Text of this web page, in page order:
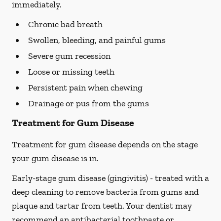
immediately.
Chronic bad breath
Swollen, bleeding, and painful gums
Severe gum recession
Loose or missing teeth
Persistent pain when chewing
Drainage or pus from the gums
Treatment for Gum Disease
Treatment for gum disease depends on the stage
your gum disease is in.
Early-stage gum disease (gingivitis) -treated with a
deep cleaning to remove bacteria from gums and
plaque and tartar from teeth. Your dentist may